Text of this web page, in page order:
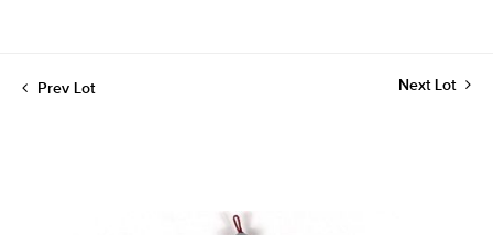
Prev Lot Next Lot